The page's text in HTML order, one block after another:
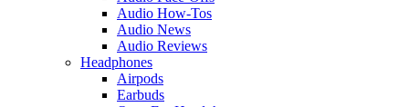
Audio How-Tos
Audio News
Audio Reviews
Headphones
Airpods
Earbuds